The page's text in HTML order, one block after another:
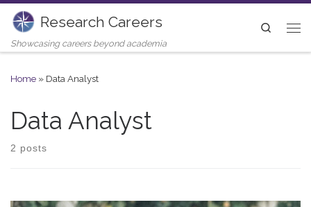
Skip to content
Research Careers
Showcasing careers beyond academia
Search
Home » Data Analyst
Data Analyst
2 posts